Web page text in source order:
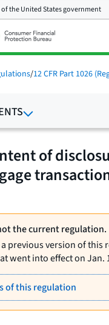
of theUnited States government
/12 CFR Part 1026
of
the current regulation.
previous version of this
went into effect on Jan.
of this regulation